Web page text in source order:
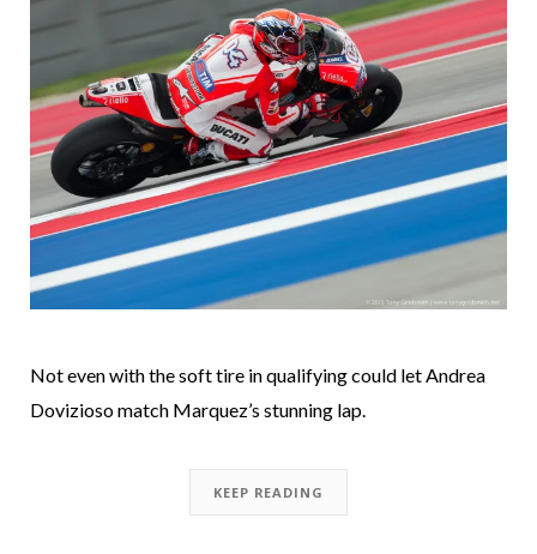
Not even with the soft tire in qualifying could let Andrea
Dovizioso match Marquez’s stunning lap.
KEEP READING